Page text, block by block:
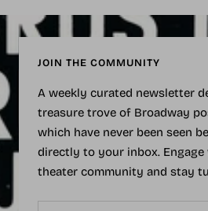
slide
JOIN THE COMMUNITY
A weekly curated newsletter
treasure trove of Broadway
which have never been seen
directly to your inbox.
theater community and stay